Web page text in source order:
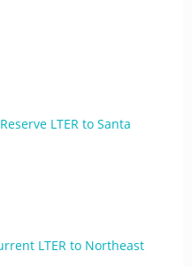
LTER to Santa
LTER to Northeast